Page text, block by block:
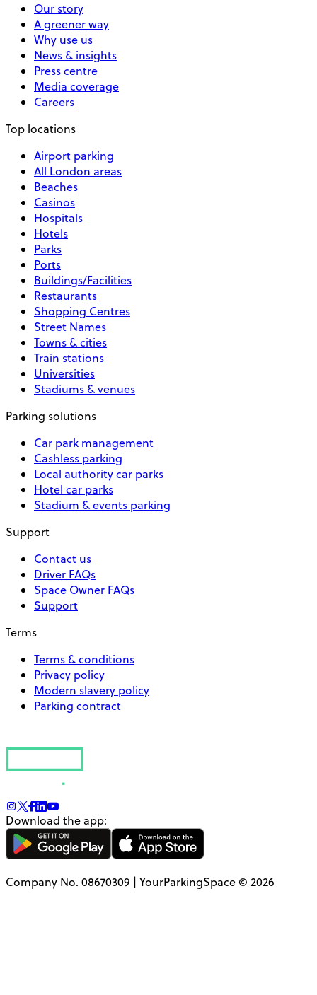
Our story
A greener way
Why use us
News & insights
Press centre
Media coverage
Careers
Top locations
Airport parking
All London areas
Beaches
Casinos
Hospitals
Hotels
Parks
Ports
Buildings/Facilities
Restaurants
Shopping Centres
Street Names
Towns & cities
Train stations
Universities
Stadiums & venues
Parking solutions
Car park management
Cashless parking
Local authority car parks
Hotel car parks
Stadium & events parking
Support
Contact us
Driver FAQs
Space Owner FAQs
Support
Terms
Terms & conditions
Privacy policy
Modern slavery policy
Parking contract
Download the app:
Company No. 08670309 | YourParkingSpace © 2026